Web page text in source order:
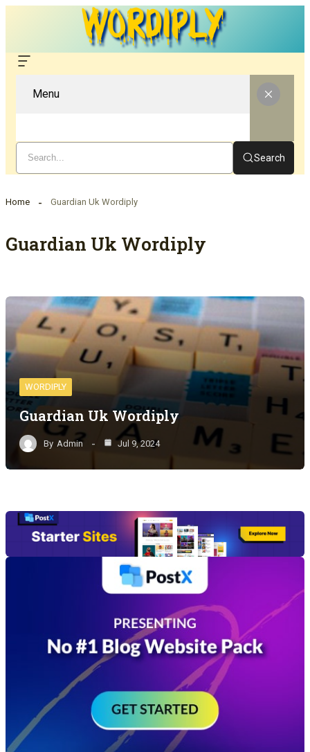
Menu
Search
Home Guardian Uk Wordiply
Guardian Uk Wordiply
WORDIPLY
Guardian Uk Wordiply
By Admin Jul 9, 2024